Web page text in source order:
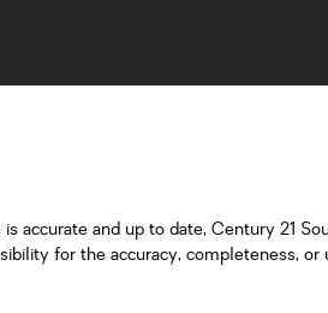
and up to date, Century 21
for the accuracy, completeness,